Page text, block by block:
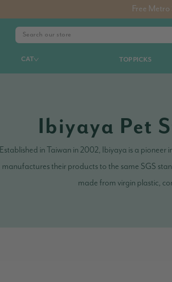
Free
CAT TOP PICKS
Ibiyaya Pet
Established in Taiwan in 2002, Ibiyaya is a
manufactures their products to the same SGS
made from virgin plastic,